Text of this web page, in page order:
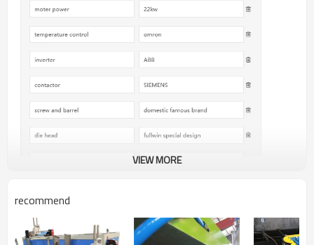
VIEW MORE
recommend